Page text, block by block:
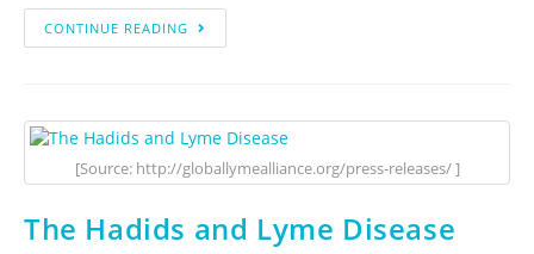
CONTINUE READING
[Source: http://globallymealliance.org/press-releases/ ]
The Hadids and Lyme Disease